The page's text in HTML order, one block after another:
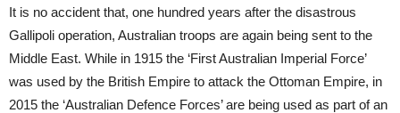
It is no accident that, one hundred years after the disastrous
Gallipoli operation, Australian troops are again being sent to the
Middle East. While in 1915 the ‘First Australian Imperial Force’
was used by the British Empire to attack the Ottoman Empire, in
2015 the ‘Australian Defence Forces’ are being used as part of an